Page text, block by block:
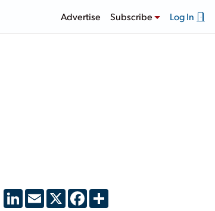
Advertise Subscribe Log In
LinkedIn
EmailX Facebook
Share